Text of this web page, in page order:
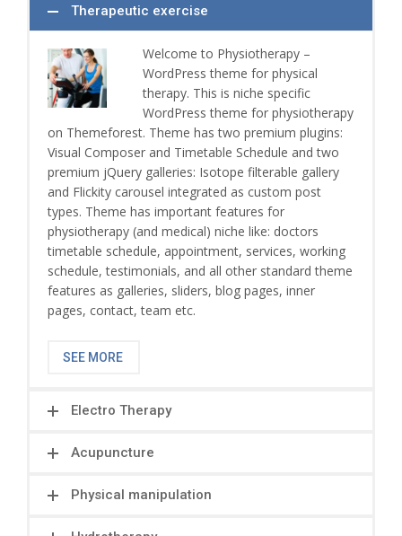
Therapeutic exercise
Welcome to Physiotherapy –
WordPress theme for physical
therapy. This is niche specific
WordPress theme for physiotherapy
on Themeforest. Theme has two premium plugins:
Visual Composer and Timetable Schedule and two
premium jQuery galleries: Isotope filterable gallery
and Flickity carousel integrated as custom post
types. Theme has important features for
physiotherapy (and medical) niche like: doctors
timetable schedule, appointment, services, working
schedule, testimonials, and all other standard theme
features as galleries, sliders, blog pages, inner
pages, contact, team etc.
SEE MORE
Electro Therapy
Acupuncture
Physical manipulation